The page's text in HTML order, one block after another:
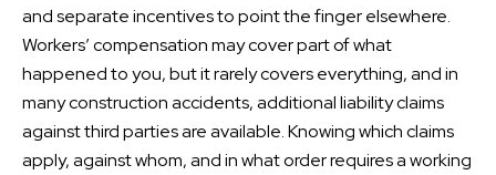
and separate incentives to point the finger elsewhere.
Workers’ compensation may cover part of what
happened to you, but it rarely covers everything, and in
many construction accidents, additional liability claims
against third parties are available. Knowing which claims
apply, against whom, and in what order requires a working